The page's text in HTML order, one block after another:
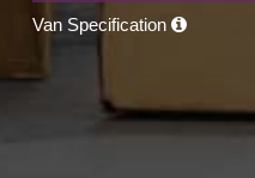
Van Specification